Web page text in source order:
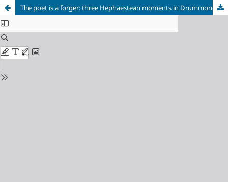
The poet is a forger: three Hephaestean moments in Drummond's lyrics